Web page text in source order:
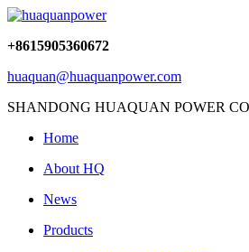
+8615905360672
huaquan@huaquanpower.com
SHANDONG HUAQUAN POWER
Home
About HQ
News
Products